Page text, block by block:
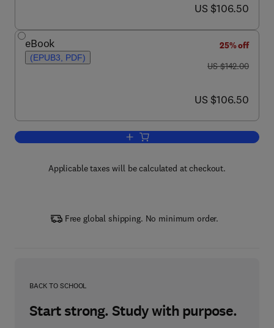
now US $106.50
US $106.50
eBook
(EPUB3, PDF)
25% off
was US $142.00
US $142.00
now US $106.50
US $106.50
Add to cart, Psychology of Learning
Applicable taxes will be calculated at checkout.
Free global shipping. No minimum order.
BACK TO SCHOOL
Start strong. Study with purpose.